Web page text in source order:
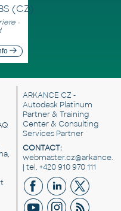
(CZ)
-
ARKANCE CZ -
Autodesk Platinum
Partner & Training
Center & Consulting
Services Partner
CONTACT:
| tel. +420 910 970 111